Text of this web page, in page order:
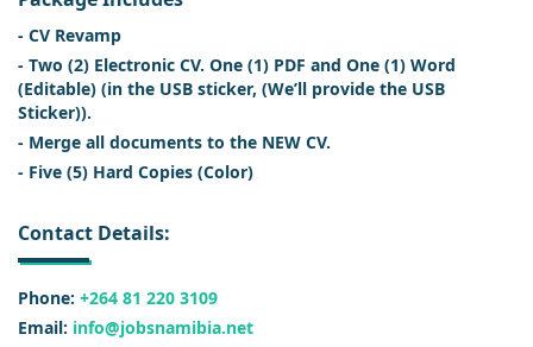
- CV Revamp
- Two (2) Electronic CV. One (1) PDF and One (1) Word
(Editable) (in the USB sticker, (We’ll provide the USB
Sticker)).
- Merge all documents to the NEW CV.
- Five (5) Hard Copies (Color)
Contact Details:
Phone: +264 81 220 3109
Email: info@jobsnamibia.net